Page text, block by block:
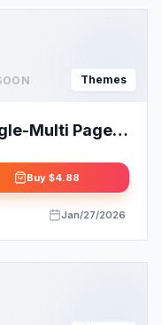
Themes
Multi Page
Buy $4.88
Jan/27/2026